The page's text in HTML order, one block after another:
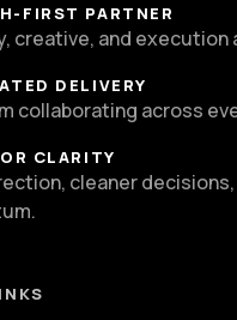
FIRST PARTNER
creative, and execution
DELIVERY
collaborating across
CLARITY
cleaner